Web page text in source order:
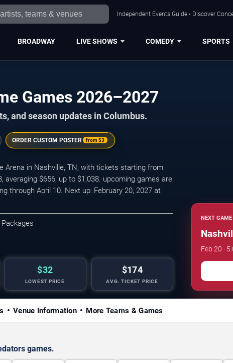
Independent Events Guide • Discover
BROADWAY LIVE SHOWS COMEDY SPORTS
Games 2026–2027
and season updates in Columbus.
ORDER CUSTOM POSTER from$3
Arena in Nashville, TN, with tickets starting from
$656, up to $1,038. upcoming games are
through April 10. Next up: February 20, 2027 at
$32
LOWEST PRICE
$174
AVG. TICKET PRICE
NEXT
Feb 20 ·
Venue Information More Teams & Games
games.